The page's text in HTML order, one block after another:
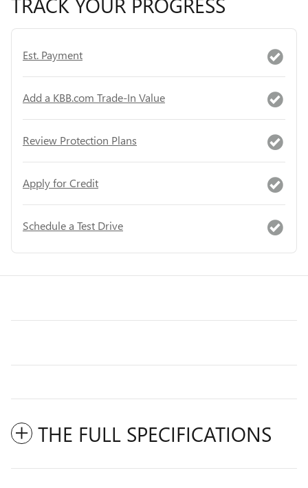
Est. Payment
Add a KBB.com Trade-In Value
Review Protection Plans
Apply for Credit
Schedule a Test Drive
THE FULL SPECIFICATIONS